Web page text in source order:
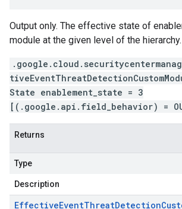
Output only. The effective state of
module at the given level of the hierarchy.
State enablement_state = 3
[(.google.api.field_behavior) =
Returns
Type
Description
EffectiveEventThreatDetection